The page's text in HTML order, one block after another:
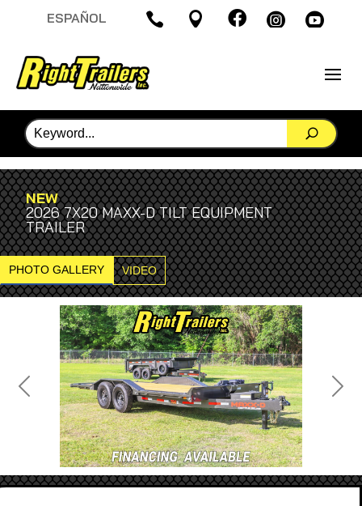
ESPAÑOL     
NEW
2026 7X20 MAXX-D TILT EQUIPMENT
TRAILER
PHOTO GALLERY VIDEO
Previous Next